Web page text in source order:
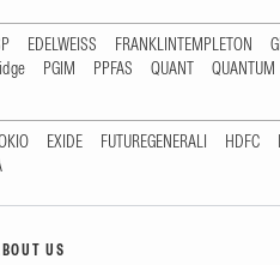
EDELWEISS FRANKLINTEMPLETON
PGIM PPFAS QUANT QUANTUM
EXIDE FUTUREGENERALI HDFC
US